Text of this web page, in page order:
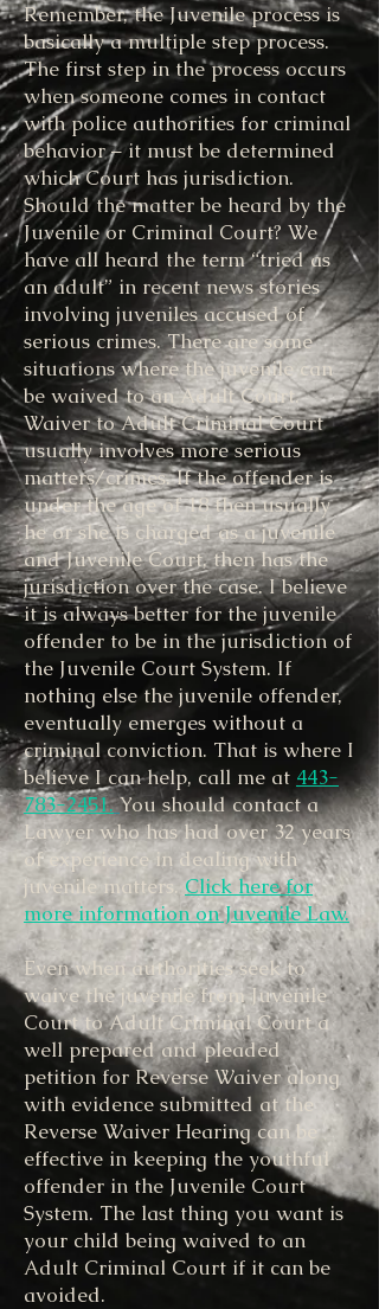
Remember, the Juvenile process is
basically a multiple step process.
The first step in the process occurs
when someone comes in contact
with police authorities for criminal
behavior – it must be determined
which Court has jurisdiction.
Should the matter be heard by the
Juvenile or Criminal Court? We
have all heard the term “tried as
an adult” in recent news stories
involving juveniles accused of
serious crimes. There are some
situations where the juvenile can
be waived to an Adult Court.
Waiver to Adult Criminal Court
usually involves more serious
matters/crimes. If the offender is
under the age of 18 then usually
he or she is charged as a juvenile
and Juvenile Court, then has the
jurisdiction over the case. I believe
it is always better for the juvenile
offender to be in the jurisdiction of
the Juvenile Court System. If
nothing else the juvenile offender,
eventually emerges without a
criminal conviction. That is where I
believe I can help, call me at 443-
783-2451. You should contact a
Lawyer who has had over 32 years
of experience in dealing with
juvenile matters. Click here for
more information on Juvenile Law.
​
Even when authorities seek to
waive the juvenile from Juvenile
Court to Adult Criminal Court a
well prepared and pleaded
petition for Reverse Waiver along
with evidence submitted at the
Reverse Waiver Hearing can be
effective in keeping the youthful
offender in the Juvenile Court
System. The last thing you want is
your child being waived to an
Adult Criminal Court if it can be
avoided.